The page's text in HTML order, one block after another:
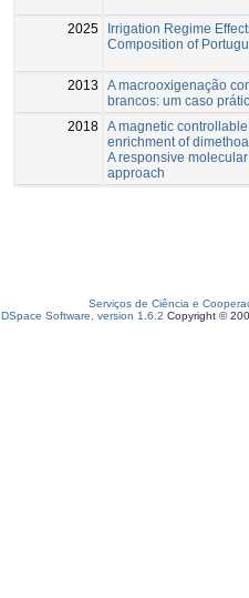
2025
Irrigation Regime
Composition of
2013
A macrooxigenação
brancos: um caso
2018 A magnetic
enrichment of
A responsive
approach
Serviços de Ciência e
DSpace Software, version 1.6.2 Copyright ©